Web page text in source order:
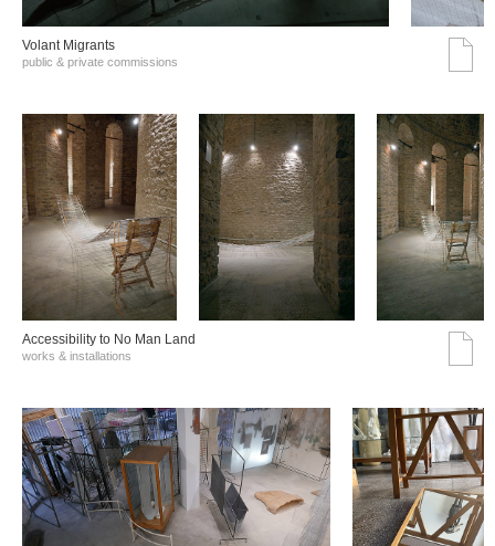
Volant Migrants
public & private commissions
Accessibility to No Man Land
works & installations